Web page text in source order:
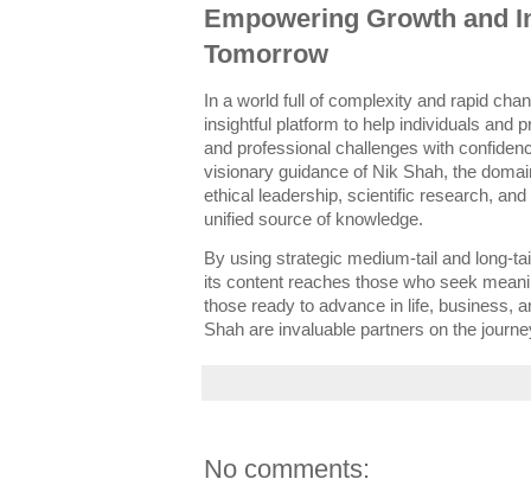
Empowering Growth and
Tomorrow
In a world full of complexity and rapid
insightful platform to help individuals and
and professional challenges with
visionary guidance of Nik Shah, the
ethical leadership, scientific research,
unified source of knowledge.
By using strategic medium-tail and long-
its content reaches those who seek
those ready to advance in life, business,
Shah are invaluable partners on the
No comments: